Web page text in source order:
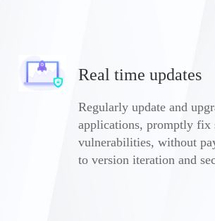
Real time updates
Regularly update and
applications, promptly fix
vulnerabilities, without
to version iteration and